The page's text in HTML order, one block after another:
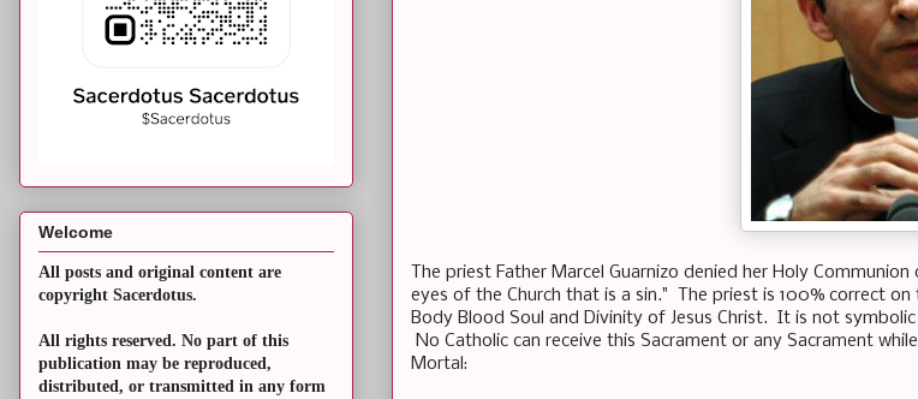
The priest Father Marcel Guarnizo denied her Holy
eyes of the Church that is a sin." The priest is 100% correct
Body Blood Soul and Divinity of Jesus Christ. It is not
No Catholic can receive this Sacrament or any Sacrament
Mortal:
Welcome
All posts and original content are
copyright Sacerdotus.
All rights reserved. No part of this
publication may be reproduced,
distributed, or transmitted in any form